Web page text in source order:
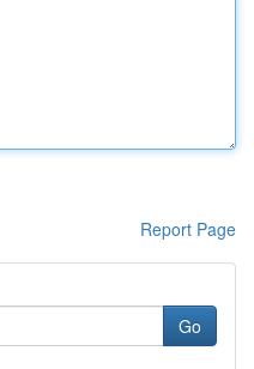
Report Page
Go